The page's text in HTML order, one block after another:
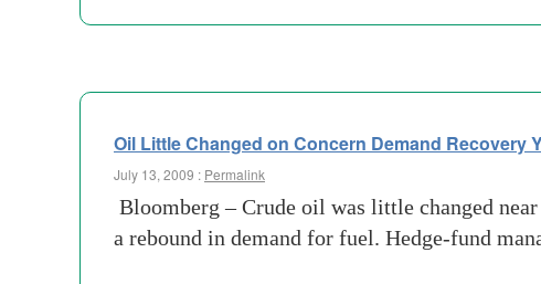
Oil Little Changed on Concern Demand Recovery
July 13, 2009 : Permalink
Bloomberg – Crude oil was little changed
a rebound in demand for fuel. Hedge-fund